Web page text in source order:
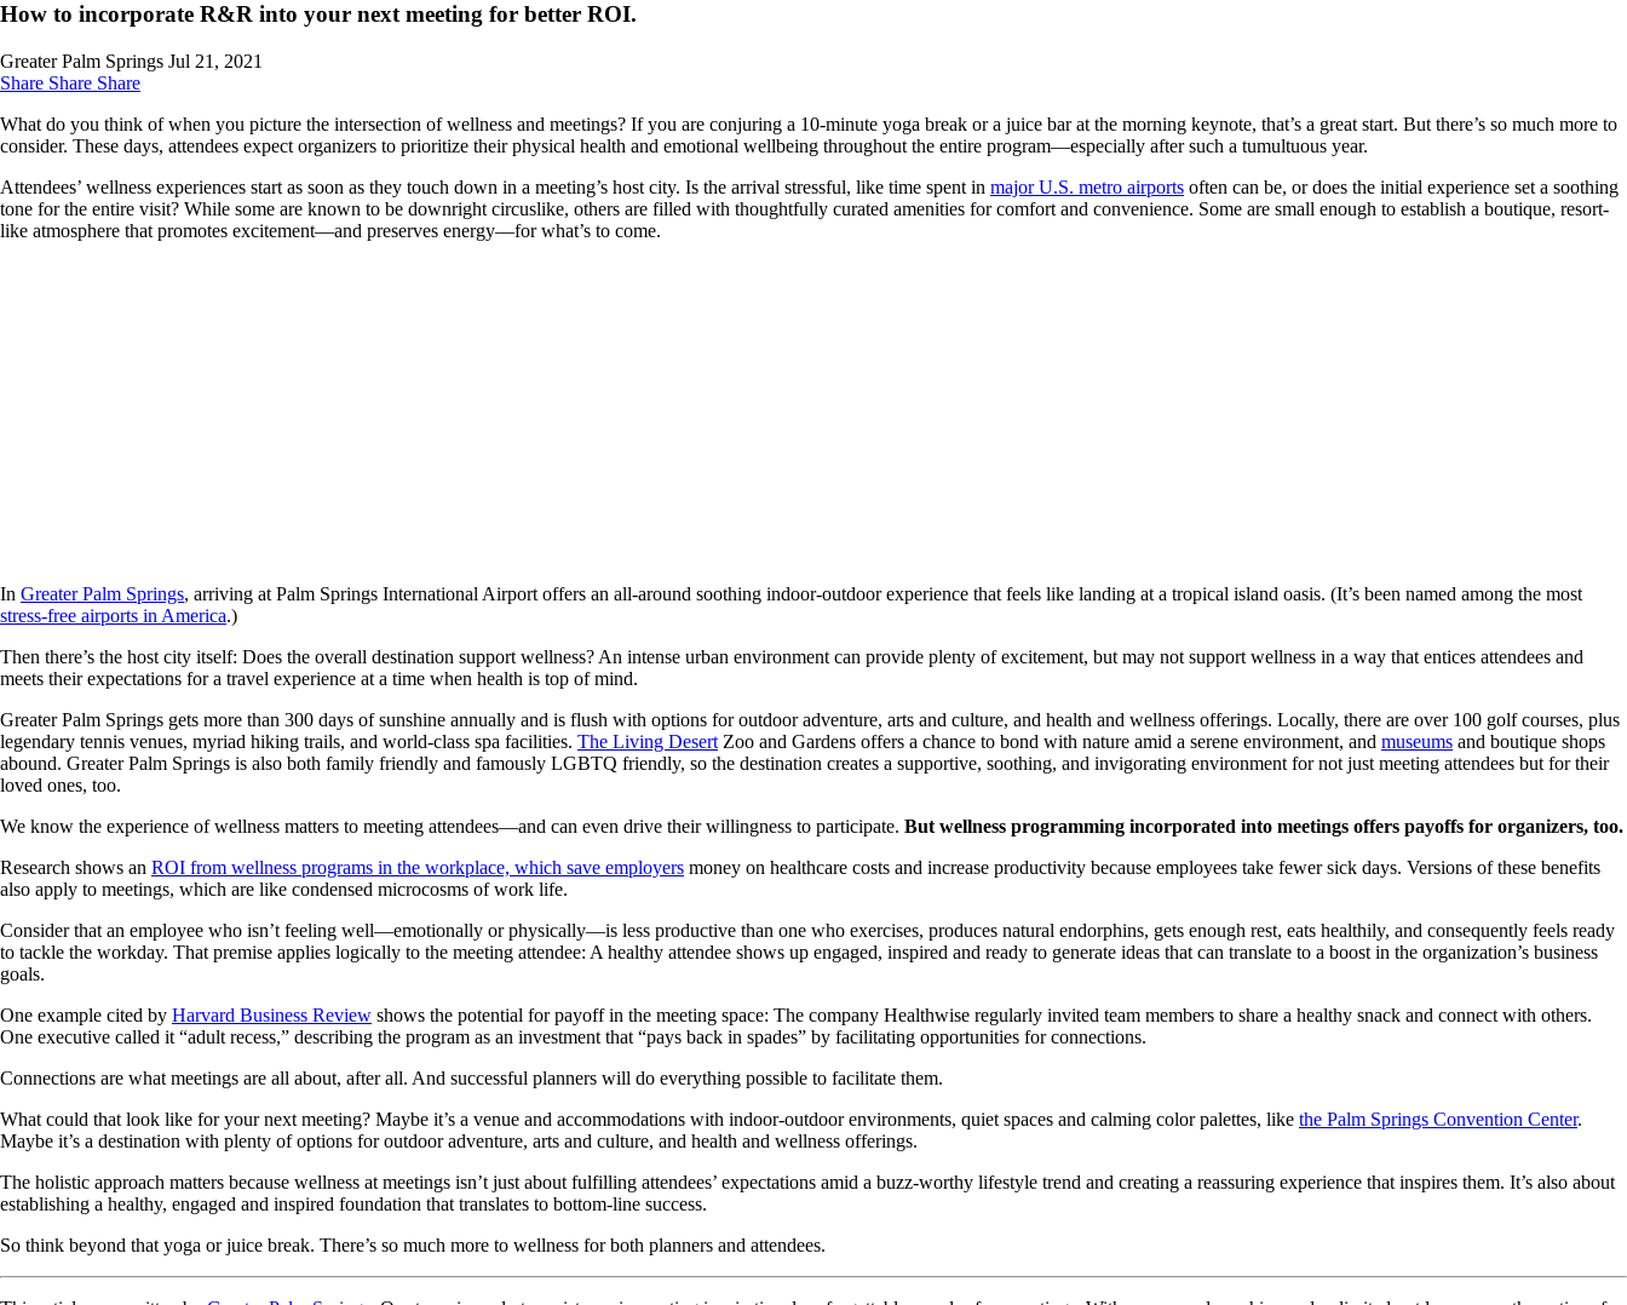
How to incorporate R&R into your next meeting for better ROI.
Greater Palm Springs Jul 21, 2021
Share Share Share
What do you think of when you picture the intersection of wellness and meetings? If you are conjuring a 10-minute yoga break or a juice bar at the morning keynote, that’s a great start. But there’s so much more to
consider. These days, attendees expect organizers to prioritize their physical health and emotional wellbeing throughout the entire program—especially after such a tumultuous year.
Attendees’ wellness experiences start as soon as they touch down in a meeting’s host city. Is the arrival stressful, like time spent in major U.S. metro airports often can be, or does the initial experience set a soothing
tone for the entire visit? While some are known to be downright circuslike, others are filled with thoughtfully curated amenities for comfort and convenience. Some are small enough to establish a boutique, resort-
like atmosphere that promotes excitement—and preserves energy—for what’s to come.
In Greater Palm Springs, arriving at Palm Springs International Airport offers an all-around soothing indoor-outdoor experience that feels like landing at a tropical island oasis. (It’s been named among the most
stress-free airports in America.)
Then there’s the host city itself: Does the overall destination support wellness? An intense urban environment can provide plenty of excitement, but may not support wellness in a way that entices attendees and
meets their expectations for a travel experience at a time when health is top of mind.
Greater Palm Springs gets more than 300 days of sunshine annually and is flush with options for outdoor adventure, arts and culture, and health and wellness offerings. Locally, there are over 100 golf courses, plus
legendary tennis venues, myriad hiking trails, and world-class spa facilities. The Living Desert Zoo and Gardens offers a chance to bond with nature amid a serene environment, and museums and boutique shops
abound. Greater Palm Springs is also both family friendly and famously LGBTQ friendly, so the destination creates a supportive, soothing, and invigorating environment for not just meeting attendees but for their
loved ones, too.
We know the experience of wellness matters to meeting attendees—and can even drive their willingness to participate. But wellness programming incorporated into meetings offers payoffs for organizers, too.
Research shows an ROI from wellness programs in the workplace, which save employers money on healthcare costs and increase productivity because employees take fewer sick days. Versions of these benefits
also apply to meetings, which are like condensed microcosms of work life.
Consider that an employee who isn’t feeling well—emotionally or physically—is less productive than one who exercises, produces natural endorphins, gets enough rest, eats healthily, and consequently feels ready
to tackle the workday. That premise applies logically to the meeting attendee: A healthy attendee shows up engaged, inspired and ready to generate ideas that can translate to a boost in the organization’s business
goals.
One example cited by Harvard Business Review shows the potential for payoff in the meeting space: The company Healthwise regularly invited team members to share a healthy snack and connect with others.
One executive called it “adult recess,” describing the program as an investment that “pays back in spades” by facilitating opportunities for connections.
Connections are what meetings are all about, after all. And successful planners will do everything possible to facilitate them.
What could that look like for your next meeting? Maybe it’s a venue and accommodations with indoor-outdoor environments, quiet spaces and calming color palettes, like the Palm Springs Convention Center.
Maybe it’s a destination with plenty of options for outdoor adventure, arts and culture, and health and wellness offerings.
The holistic approach matters because wellness at meetings isn’t just about fulfilling attendees’ expectations amid a buzz-worthy lifestyle trend and creating a reassuring experience that inspires them. It’s also about
establishing a healthy, engaged and inspired foundation that translates to bottom-line success.
So think beyond that yoga or juice break. There’s so much more to wellness for both planners and attendees.